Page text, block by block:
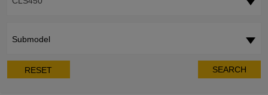
Submodel
RESET SEARCH